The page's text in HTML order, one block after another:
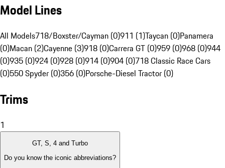
Model Lines
All Models718/Boxster/Cayman (0)911 (1)Taycan (0)Panamera
(0)Macan (2)Cayenne (3)918 (0)Carrera GT (0)959 (0)968 (0)944
(0)935 (0)924 (0)928 (0)914 (0)904 (0)718 Classic Race Cars
(0)550 Spyder (0)356 (0)Porsche-Diesel Tractor (0)
Trims
1
GT, S, 4 and Turbo
Do you know the iconic abbreviations?